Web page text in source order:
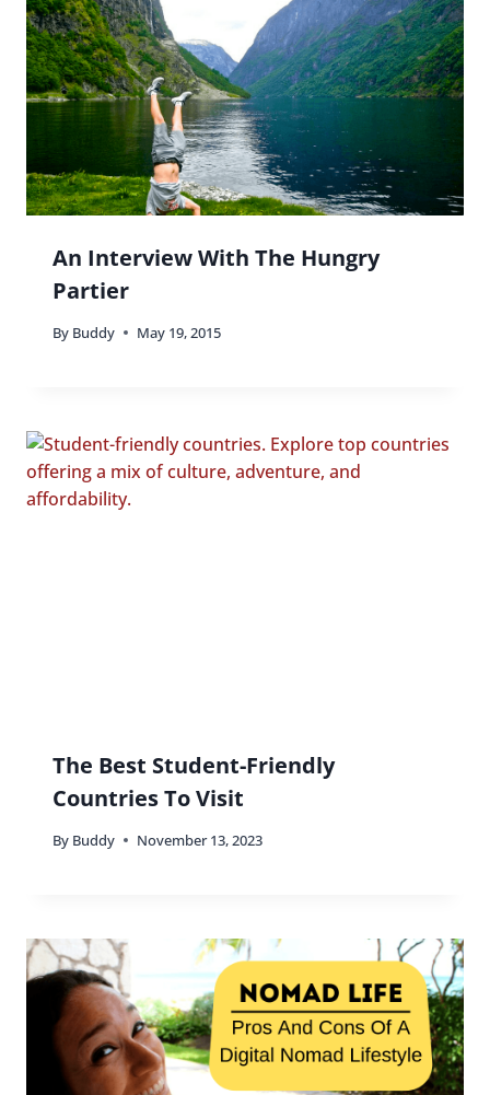
An Interview With The Hungry
Partier
By Buddy May 19, 2015
The Best Student-Friendly
Countries To Visit
By Buddy November 13, 2023